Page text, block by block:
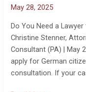
May 28, 2025
Do You Need a
Christine Stenner,
Consultant (PA) | May
apply for German
consultation. If your